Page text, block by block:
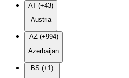
AT (+43)
Austria
AZ (+994)
Azerbaijan
BS (+1)